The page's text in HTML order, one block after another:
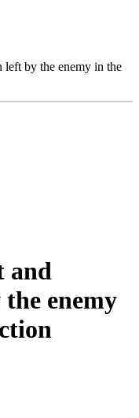
by the enemy in the
and
enemy